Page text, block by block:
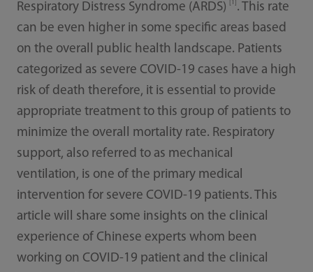
Respiratory Distress Syndrome (ARDS)
. This rate
can be even higher in some specific areas based
on the overall public health landscape. Patients
categorized as severe COVID-19 cases have a high
risk of death therefore, it is essential to provide
appropriate treatment to this group of patients to
minimize the overall mortality rate. Respiratory
support, also referred to as mechanical
ventilation, is one of the primary medical
intervention for severe COVID-19 patients. This
article will share some insights on the clinical
experience of Chinese experts whom been
working on COVID-19 patient and the clinical